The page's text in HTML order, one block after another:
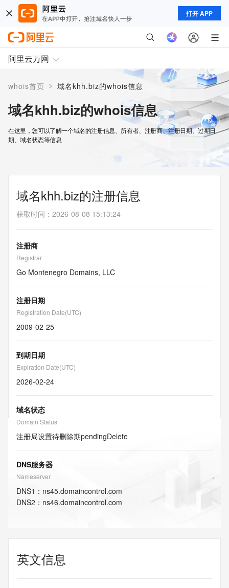
打开 APP
阿里云万网
whois首页 > 域名khh.biz的whois信息
域名khh.biz的whois信息
在这里，您可以了解一个域名的注册信息、所有者、注册商、注册日期、过期日
期、域名状态等信息
域名khh.biz的注册信息
获取时间 ： 2026-08-08 15:13:24
注册商
Registrar
Go Montenegro Domains, LLC
注册日期
Registration Date(UTC)
2009-02-25
到期日期
Expiration Date(UTC)
2026-02-24
域名状态
Domain Status
注册局设置待删除期pendingDelete
DNS服务器
Nameserver
DNS1 ： ns45.domaincontrol.com
DNS2 ： ns46.domaincontrol.com
英文信息